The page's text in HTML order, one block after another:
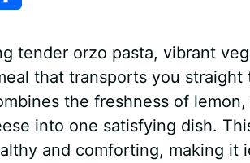
a
e
tender orzo pasta, vibrant
that transports you straight
the freshness of
into one satisfying dish.
and comforting, making it